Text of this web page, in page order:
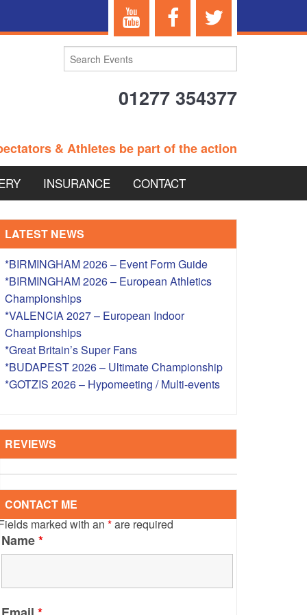
01277 354377
& Athletes be part of the action
EVENTS
– BRITISH
– OVERSEAS
INSURANCE CONTACT
LATEST NEWS
*BIRMINGHAM 2026 – Event Form Guide
*BIRMINGHAM 2026 – European Athletics
Championships
*VALENCIA 2027 – European Indoor
Championships
*Great Britain’s Super Fans
*BUDAPEST 2026 – Ultimate Championship
*GOTZIS 2026 – Hypomeeting / Multi-events
REVIEWS
CONTACT ME
marked with an*are required
Name*